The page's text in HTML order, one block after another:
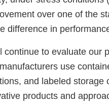
over one of the
difference in
continue to evaluate our
use
and labeled storage
products and